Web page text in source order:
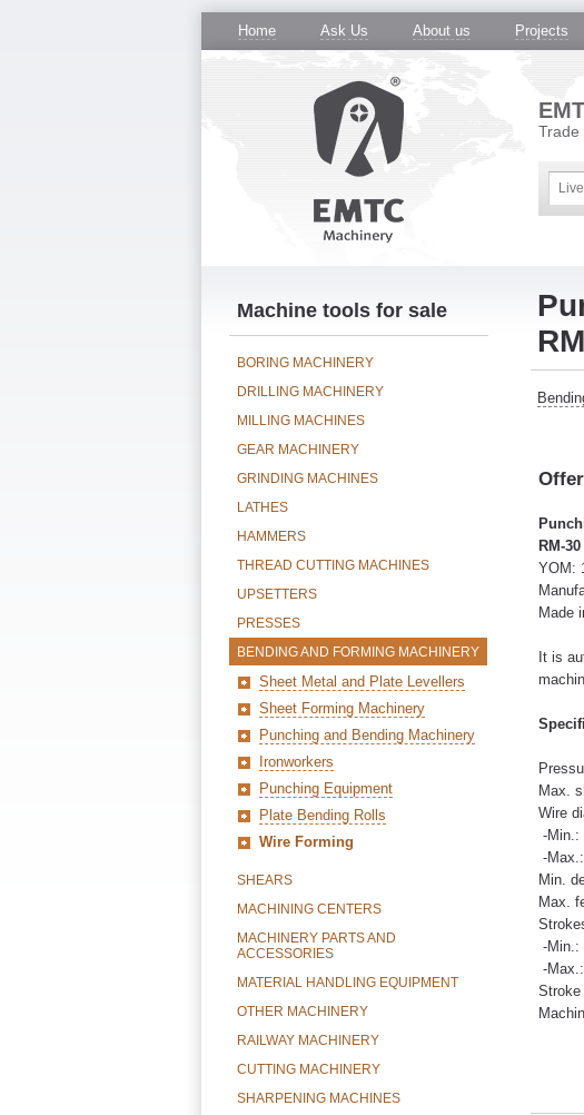
Home Ask Us About us Projects
Trade
RM-30
YOM:
Made
It is
Max.
Wire
-Min.:
-
Min.
Max.
-Min.:
-
Stroke
Machine tools for sale
BORING MACHINERY
DRILLING MACHINERY
MILLING MACHINES
GEAR MACHINERY
GRINDING MACHINES
LATHES
HAMMERS
THREAD CUTTING MACHINES
UPSETTERS
PRESSES
BENDING AND FORMING MACHINERY
Sheet Metal and Plate Levellers
Sheet Forming Machinery
Punching and Bending Machinery
Ironworkers
Punching Equipment
Plate Bending Rolls
Wire Forming
SHEARS
MACHINING CENTERS
MACHINERY PARTS AND
ACCESSORIES
MATERIAL HANDLING EQUIPMENT
OTHER MACHINERY
RAILWAY MACHINERY
CUTTING MACHINERY
SHARPENING MACHINES